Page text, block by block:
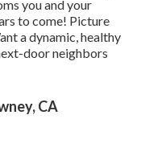
you and your
to come! Picture
a dynamic, healthy
door neighbors
CA